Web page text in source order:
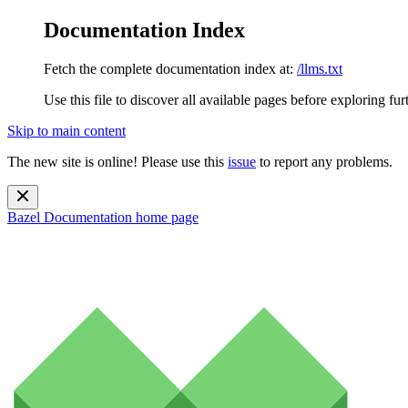
Documentation Index
Fetch the complete documentation index at: /llms.txt
Use this file to discover all available pages before exploring
Skip to main content
The new site is online! Please use this issue to report any problems.
Bazel Documentation home page